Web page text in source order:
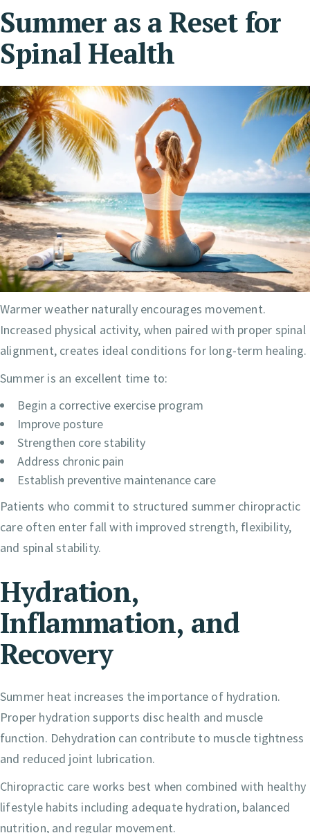
Summer as a Reset for
Spinal Health
Warmer weather naturally encourages movement.
Increased physical activity, when paired with proper spinal
alignment, creates ideal conditions for long-term healing.
Summer is an excellent time to:
Begin a corrective exercise program
Improve posture
Strengthen core stability
Address chronic pain
Establish preventive maintenance care
Patients who commit to structured summer chiropractic
care often enter fall with improved strength, flexibility,
and spinal stability.
Hydration,
Inflammation, and
Recovery
Summer heat increases the importance of hydration.
Proper hydration supports disc health and muscle
function. Dehydration can contribute to muscle tightness
and reduced joint lubrication.
Chiropractic care works best when combined with healthy
lifestyle habits including adequate hydration, balanced
nutrition, and regular movement.